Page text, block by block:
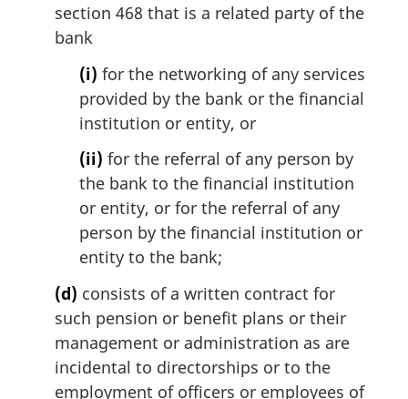
section 468 that is a related party of the
bank
(i) for the networking of any services
provided by the bank or the financial
institution or entity, or
(ii) for the referral of any person by
the bank to the financial institution
or entity, or for the referral of any
person by the financial institution or
entity to the bank;
(d) consists of a written contract for
such pension or benefit plans or their
management or administration as are
incidental to directorships or to the
employment of officers or employees of